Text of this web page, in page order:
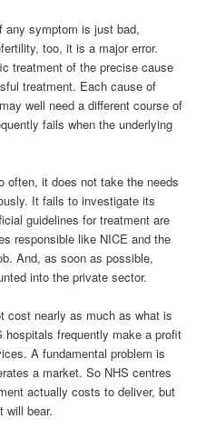
any symptom is just bad,
too, it is a major error.
treatment of the precise cause
treatment. Each cause of
well need a different course of
fails when the underlying
often, it does not take the needs
It fails to investigate its
guidelines for treatment are
responsible like NICE and the
And, as soon as possible,
into the private sector.
cost nearly as much as what is
frequently make a profit
A fundamental problem is
a market. So NHS centres
actually costs to deliver, but
will bear.